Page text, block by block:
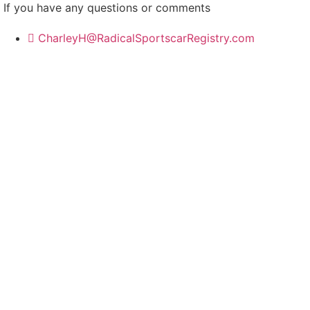
If you have any questions or comments
CharleyH@RadicalSportscarRegistry.com